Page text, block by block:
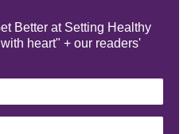
Better at Setting Healthy
heart" + our readers'